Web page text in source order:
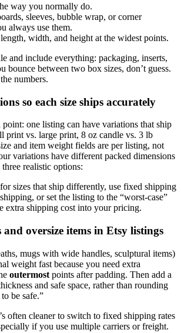
way you normally do.
sleeves, bubble wrap, or corner
always use them.
width, and height at the widest points.
and include everything: packaging, inserts,
bounce between two box sizes, don’t guess.
numbers.
so each size ships accurately
one listing can have variations that ship
print vs. large print, 8 oz candle vs. 3 lb
and item weight fields are per listing, not
variations have different packed dimensions
realistic options:
sizes that ship differently, use fixed shipping
or set the listing to the “worst-case”
extra shipping cost into your pricing.
oversize items in Etsy listings
mugs with wide handles, sculptural items)
weight fast because you need extra
outermost points after padding. Then add a
and safe space, rather than rounding
be safe.”
often cleaner to switch to fixed shipping rates
if you use multiple carriers or freight.